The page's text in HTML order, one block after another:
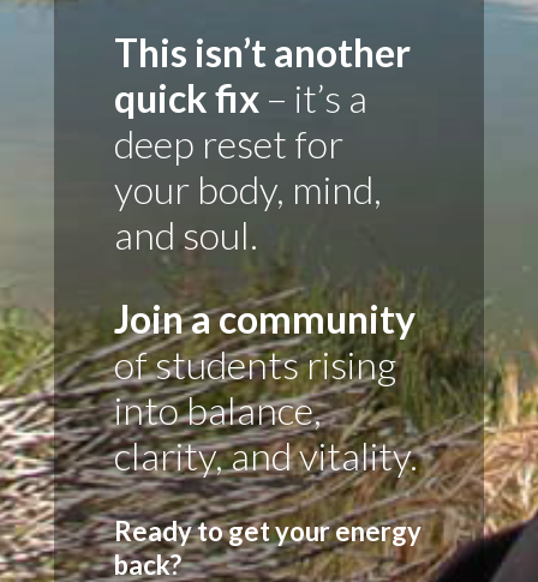
This isn’t another
quick fix– it’s a
deep reset for
your body, mind,
and soul.
Join a community
of students rising
into balance,
clarity, and vitality.
Ready to get your energy
back?